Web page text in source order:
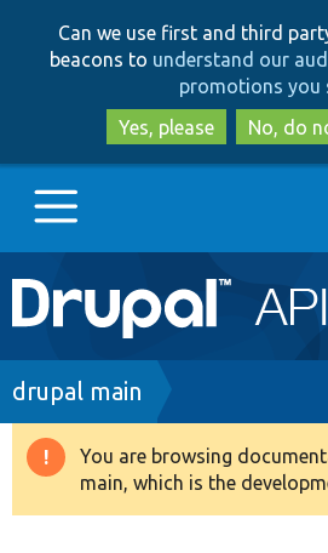
to
to
Can we use first and third
beacons to understand our
promotions you
Yes, please
No, do
Main
navigation
Go to Drupal.org
Drupal 8+
Breadcrumb
drupal main
Warning
message
You are browsing
main, which is the